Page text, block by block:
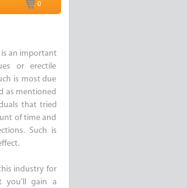
0
an important
or erectile
is most due
as mentioned
that tried
of time and
Such is
industry for
you’ll gain a